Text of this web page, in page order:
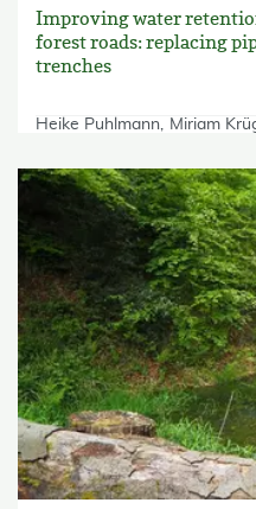
Improving water
forest roads: replacing
trenches
Heike Puhlmann Miriam